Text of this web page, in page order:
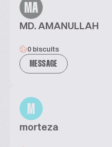
MA
MD. AMANULLAH
0 biscuits
MESSAGE
M
morteza